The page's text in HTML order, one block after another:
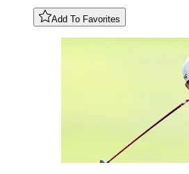
Add To Favorites